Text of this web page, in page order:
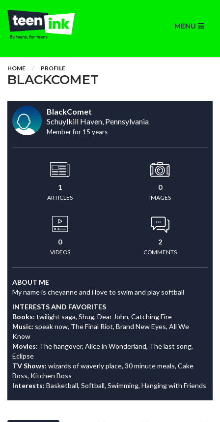
MENU
HOME PROFILE
BLACKCOMET
BlackComet
Schuylkill Haven, Pennsylvania
Member for 15 years
1
ARTICLES
0
IMAGES
0
VIDEOS
2
COMMENTS
ABOUT ME
My name is cheyanne and i love to swim and play softball
INTERESTS AND FAVORITES
Books: twilight saga, Shug, Dear John, Catching Fire
Music: speak now, The Final Riot, Brand New Eyes, All We
Know
Movies: The hangover, Alice in Wonderland, The last song,
Eclipse
TV Shows: wizards of waverly place, 30 minute meals, Cake
Boss, Kitchen Boss
Interests: Basketball, Softball, Swimming, Hanging with Friends